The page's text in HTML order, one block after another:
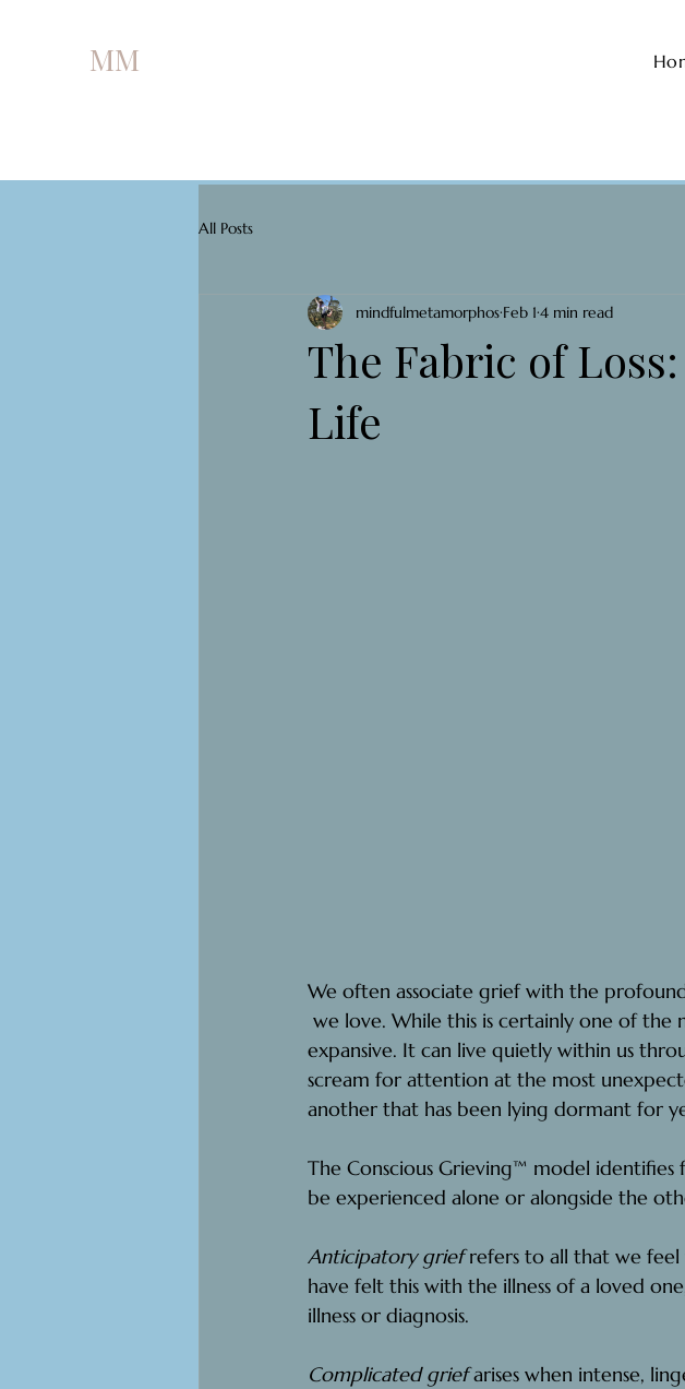
MM
All Posts
The Fabric of
Life
mindfulmetamorphos Feb 1 4 min read
We often associate grief with the
we love. While this is certainly one of the
expansive. It can live quietly within us
scream for attention at the most
another that has been lying dormant for
The Conscious Grieving™ model identifies
be experienced alone or alongside the
Anticipatory grief refers to all that we feel
have felt this with the illness of a loved
illness or diagnosis.
Complicated grief arises when intense,